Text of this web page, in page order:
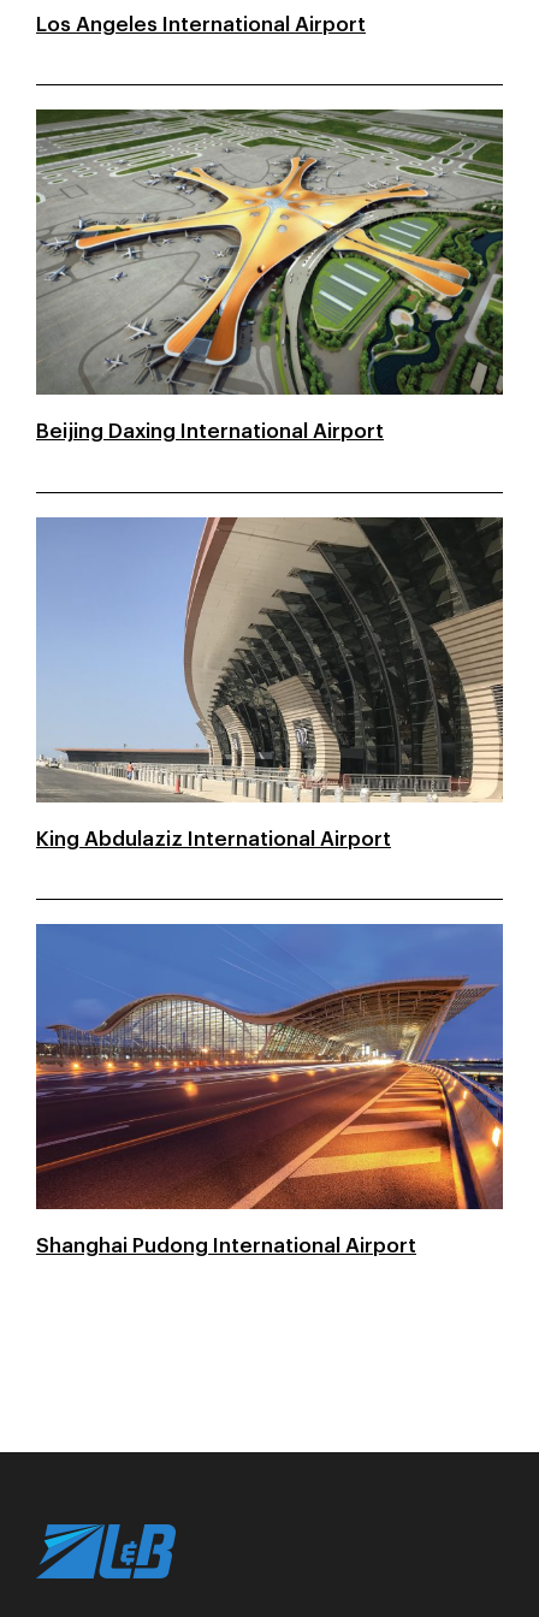
Los Angeles International Airport
Beijing Daxing International Airport
King Abdulaziz International Airport
Shanghai Pudong International Airport